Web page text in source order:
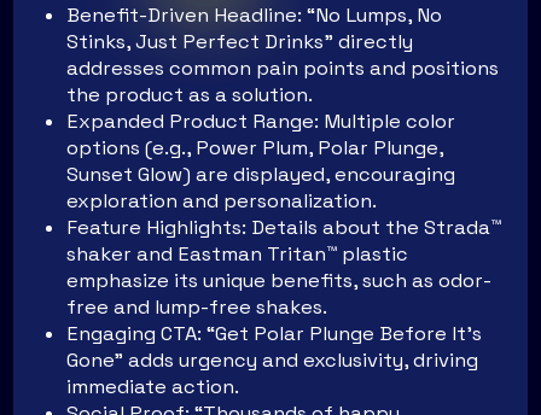
Benefit-Driven Headline: “No Lumps, No
Stinks, Just Perfect Drinks” directly
addresses common pain points and positions
the product as a solution.
Expanded Product Range: Multiple color
options (e.g., Power Plum, Polar Plunge,
Sunset Glow) are displayed, encouraging
exploration and personalization.
Feature Highlights: Details about the Strada™
shaker and Eastman Tritan™ plastic
emphasize its unique benefits, such as odor-
free and lump-free shakes.
Engaging CTA: “Get Polar Plunge Before It’s
Gone” adds urgency and exclusivity, driving
immediate action.